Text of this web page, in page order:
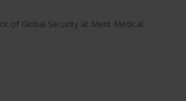
of Global Security at Merit Medical